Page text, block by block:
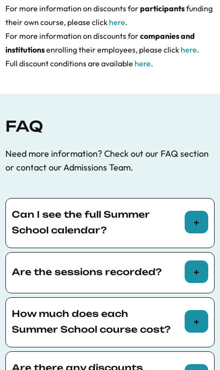
For more information on discounts forparticipantsfunding
their own course, please click here.
For more information on discounts forcompanies and
institutionsenrolling their employees, please click here.
Full discount conditions are available here.
FAQ
Need more information? Check out our FAQ section
or contact our Admissions Team.
Can I see the full Summer
School calendar?
You can view the full Summer School calendar
here.
Are the sessions recorded?
Sessions will NOT be recorded; however, the
materials provided by the professor will be
available for a month after the course has
How much does each
Summer School course cost?
Fees for each course may vary. Please consult
each course page for accurate information.
Are there any discounts